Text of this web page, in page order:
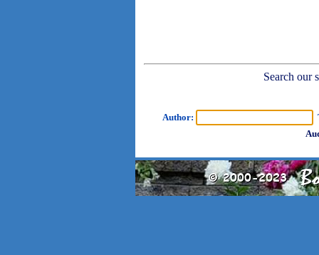
Search our
Author: